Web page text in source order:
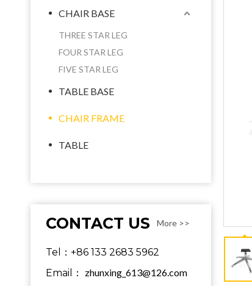
CHAIR BASE
THREE STAR LEG
FOUR STAR LEG
FIVE STAR LEG
TABLE BASE
CHAIR FRAME
TABLE
CONTACT US More >>
Tel：+86 133 2683 5962
Email： zhunxing_613@126.com